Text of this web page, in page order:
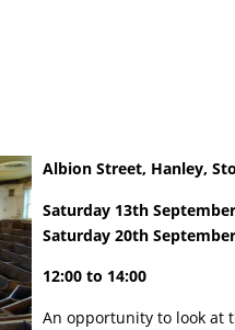
Albion Street, Hanley,
Saturday 13th September
Saturday 20th September
12:00 to 14:00
An opportunity to look at